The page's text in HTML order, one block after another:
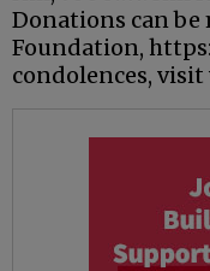
Donations can be
Foundation,
condolences,